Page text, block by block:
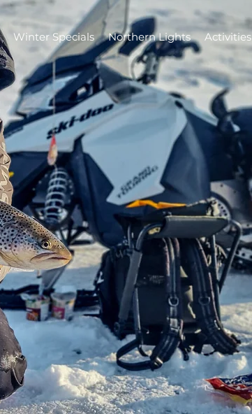
Winter Specials Northern Lights Activities